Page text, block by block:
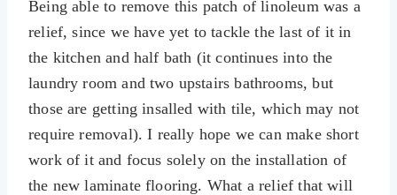
Being able to remove this patch of linoleum was a
relief, since we have yet to tackle the last of it in
the kitchen and half bath (it continues into the
laundry room and two upstairs bathrooms, but
those are getting insalled with tile, which may not
require removal). I really hope we can make short
work of it and focus solely on the installation of
the new laminate flooring. What a relief that will